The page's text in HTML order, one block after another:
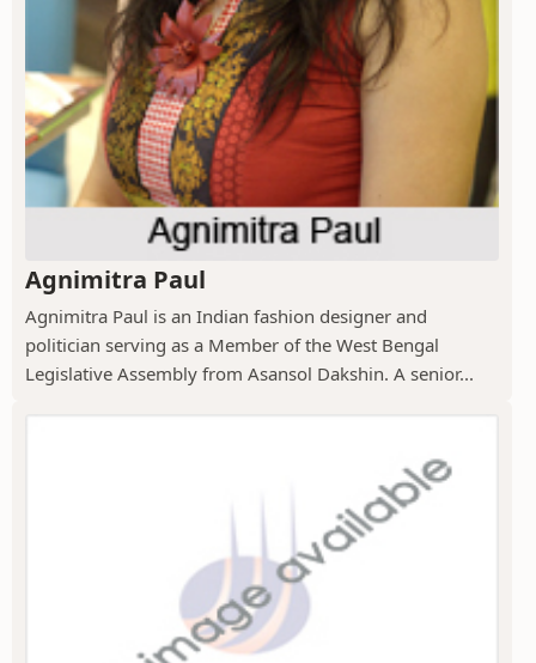
Agnimitra Paul
Agnimitra Paul is an Indian fashion designer and
politician serving as a Member of the West Bengal
Legislative Assembly from Asansol Dakshin. A senior...